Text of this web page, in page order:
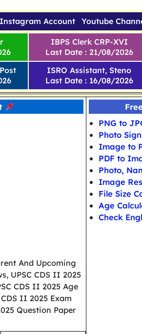
Instagram Account Youtube
IBPS Clerk CRP-XVI
Last Date : 21/08/2026
ISRO Assistant, Steno
Last Date : 16/08/2026
And Upcoming
UPSC CDS II 2025
CDS II 2025 Age
II 2025 Exam
Question Paper
PNG to
Photo
Image to
PDF to
Photo,
Image
File Size
Age
Check